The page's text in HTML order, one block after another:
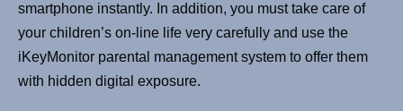
smartphone instantly. In addition, you must take care of
your children’s on-line life very carefully and use the
iKeyMonitor parental management system to offer them
with hidden digital exposure.